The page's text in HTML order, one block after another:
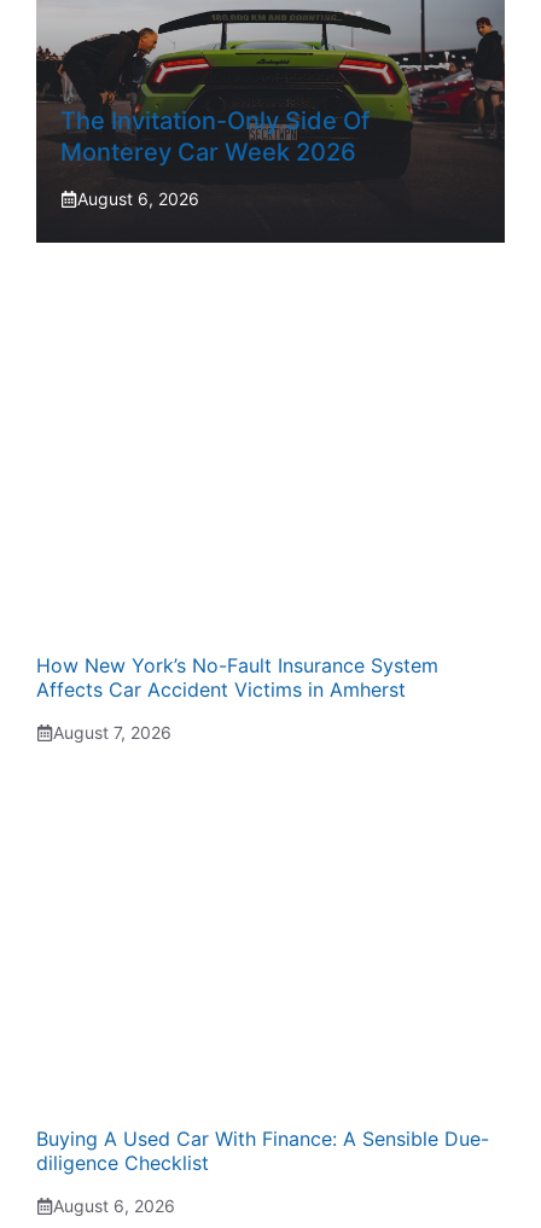
The Invitation-Only Side Of
Monterey Car Week 2026
August 6, 2026
How New York’s No-Fault Insurance System
Affects Car Accident Victims in Amherst
August 7, 2026
Buying A Used Car With Finance: A Sensible Due-
diligence Checklist
August 6, 2026